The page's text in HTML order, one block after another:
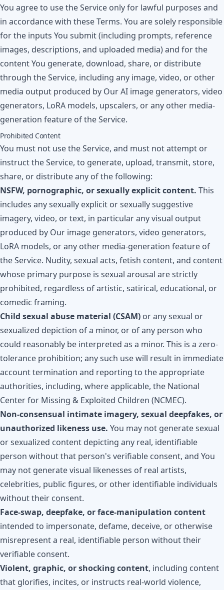
You agree to use the Service only for lawful purposes and
in accordance with these Terms. You are solely responsible
for the inputs You submit (including prompts, reference
images, descriptions, and uploaded media) and for the
content You generate, download, share, or distribute
through the Service, including any image, video, or other
media output produced by Our AI image generators, video
generators, LoRA models, upscalers, or any other media-
generation feature of the Service.
Prohibited Content
You must not use the Service, and must not attempt or
instruct the Service, to generate, upload, transmit, store,
share, or distribute any of the following:
NSFW, pornographic, or sexually explicit content. This
includes any sexually explicit or sexually suggestive
imagery, video, or text, in particular any visual output
produced by Our image generators, video generators,
LoRA models, or any other media-generation feature of
the Service. Nudity, sexual acts, fetish content, and content
whose primary purpose is sexual arousal are strictly
prohibited, regardless of artistic, satirical, educational, or
comedic framing.
Child sexual abuse material (CSAM) or any sexual or
sexualized depiction of a minor, or of any person who
could reasonably be interpreted as a minor. This is a zero-
tolerance prohibition; any such use will result in immediate
account termination and reporting to the appropriate
authorities, including, where applicable, the National
Center for Missing & Exploited Children (NCMEC).
Non-consensual intimate imagery, sexual deepfakes, or
unauthorized likeness use. You may not generate sexual
or sexualized content depicting any real, identifiable
person without that person's verifiable consent, and You
may not generate visual likenesses of real artists,
celebrities, public figures, or other identifiable individuals
without their consent.
Face-swap, deepfake, or face-manipulation content
intended to impersonate, defame, deceive, or otherwise
misrepresent a real, identifiable person without their
verifiable consent.
Violent, graphic, or shocking content, including content
that glorifies, incites, or instructs real-world violence,